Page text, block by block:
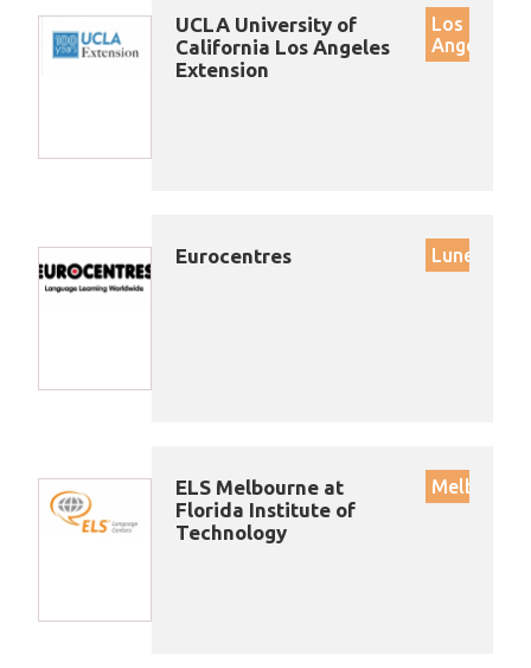
UCLA University of
California Los Angeles
Extension
Los
Angeles
Eurocentres Lunenburg
ELS Melbourne at
Florida Institute of
Technology
Melbourne